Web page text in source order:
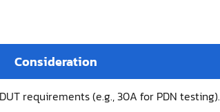
Consideration
requirements (e.g., 30A for PDN testing).